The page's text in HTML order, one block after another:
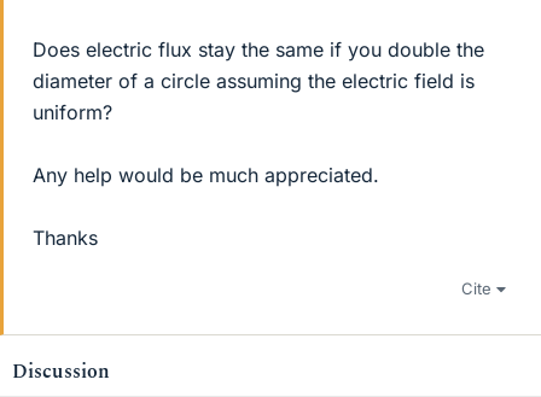
Does electric flux stay the same if you double the
diameter of a circle assuming the electric field is
uniform?
Any help would be much appreciated.
Thanks
Cite
Discussion